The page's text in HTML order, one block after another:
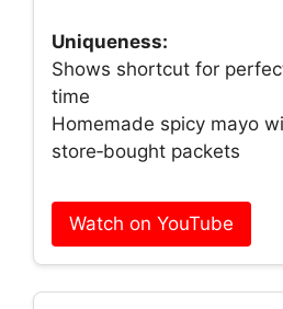
Uniqueness:
Shows shortcut for
time
Homemade spicy mayo
store‑bought packets
Watch on YouTube